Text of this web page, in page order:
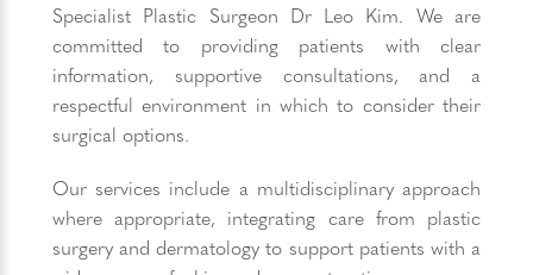
Specialist Plastic Surgeon Dr Leo Kim. We are
committed to providing patients with clear
information, supportive consultations, and a
respectful environment in which to consider their
surgical options.
Our services include a multidisciplinary approach
where appropriate, integrating care from plastic
surgery and dermatology to support patients with a